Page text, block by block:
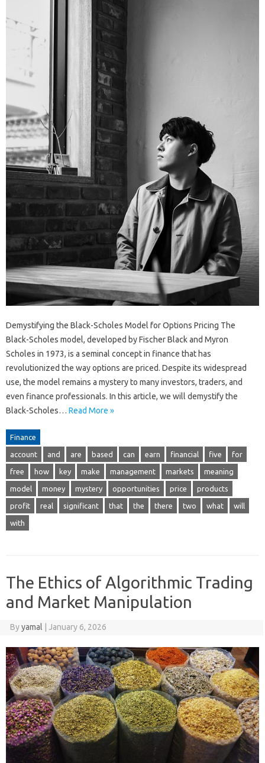
Demystifying the Black-Scholes Model for Options Pricing The
Black-Scholes model, developed by Fischer Black and Myron
Scholes in 1973, is a seminal concept in finance that has
revolutionized the way options are priced. Despite its widespread
use, the model remains a mystery to many investors, traders, and
even finance professionals. In this article, we will demystify the
Black-Scholes… Read More »
Finance
account and are based can earn financial five for
free how key make management markets meaning
model money mystery opportunities price products
profit real significant that the there two what will
with
The Ethics of Algorithmic Trading
and Market Manipulation
Byyamal January 6, 2026